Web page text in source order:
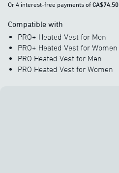
Or 4 interest-free payments ofCA$74.50
Compatible with
PRO+ Heated Vest for Men
PRO+ Heated Vest for Women
PRO Heated Vest for Men
PRO Heated Vest for Women